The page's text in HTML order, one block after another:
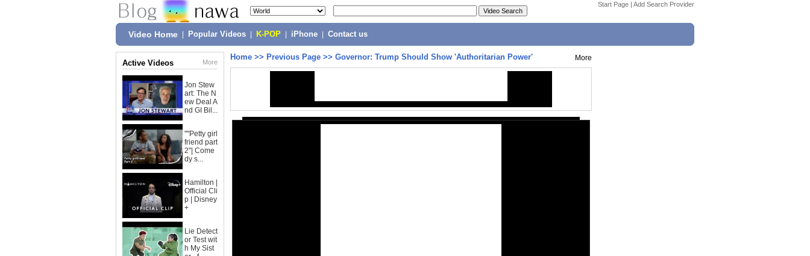
Start Page | Add Search Provider
Video Home Popular Videos K-POP iPhone Contact us
Active Videos More
Jon Stew
art: The N
ew Deal A
nd GI Bil...
""Petty girl
friend part
2"| Come
dy s...
Hamilton |
Official Cli
p | Disney
+
Lie Detect
or Test wit
h My Sist
Home >> Previous Page >> Governor: Trump Should Show 'Authoritarian Power' More